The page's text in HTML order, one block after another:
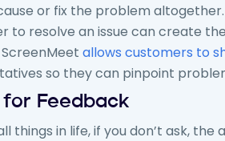
or fix the problem
to resolve an issue can create
allows customers to
so they can pinpoint
for Feedback
things in life, if you don’t ask, the